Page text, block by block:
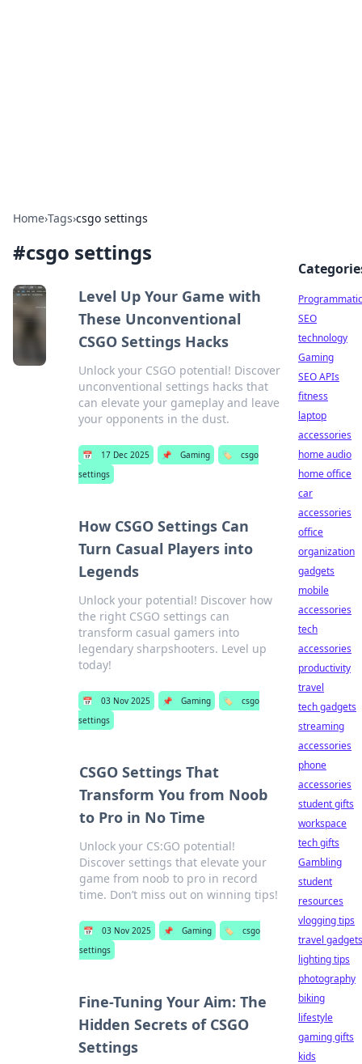
Home›Tags›csgo settings
#csgo settings
Level Up Your Game with
These Unconventional
CSGO Settings Hacks
Unlock your CSGO potential! Discover
unconventional settings hacks that
can elevate your gameplay and leave
your opponents in the dust.
📅 17 Dec 2025 📌 Gaming 🏷️
csgo
settings
How CSGO Settings Can
Turn Casual Players into
Legends
Unlock your potential! Discover how
the right CSGO settings can
transform casual gamers into
legendary sharpshooters. Level up
today!
📅 03 Nov 2025 📌 Gaming 🏷️
csgo
settings
CSGO Settings That
Transform You from Noob
to Pro in No Time
Unlock your CS:GO potential!
Discover settings that elevate your
game from noob to pro in record
time. Don’t miss out on winning tips!
📅 03 Nov 2025 📌 Gaming 🏷️
csgo
settings
Fine-Tuning Your Aim: The
Hidden Secrets of CSGO
Settings
Programmatic
SEO
technology
Gaming
SEO APIs
fitness
laptop
accessories
home audio
home office
car
accessories
office
organization
gadgets
mobile
accessories
tech
accessories
productivity
travel
tech gadgets
streaming
accessories
phone
accessories
student gifts
workspace
tech gifts
Gambling
student
resources
vlogging tips
travel gadgets
lighting tips
photography
biking
lifestyle
gaming gifts
kids